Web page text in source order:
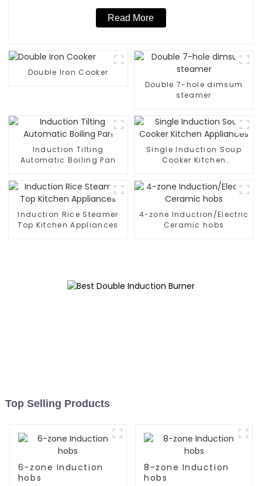
Read More
Double Iron Cooker
Double 7-hole dimsum
steamer
Induction Tilting
Automatic Boiling Pan
Single Induction Soup
Cooker Kitchen
Induction Rice Steamer
Top Kitchen Appliances
4-zone Induction/Electric
Ceramic hobs
Top Selling Products
6-zone Induction
hobs
8-zone Induction
hobs